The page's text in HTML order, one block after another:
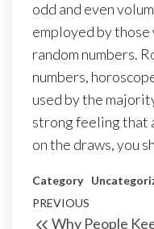
odd and even
employed by
random numbers.
numbers,
used by the
strong feeling that
on the draws, you
Category
Post
Previous
PREVIOUS
Why People